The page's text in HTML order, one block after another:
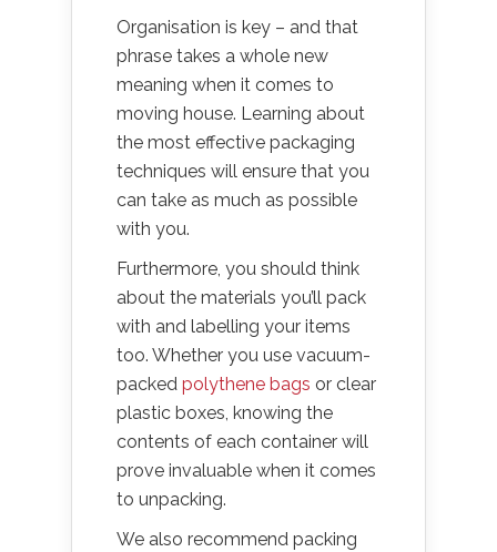
Organisation is key – and that
phrase takes a whole new
meaning when it comes to
moving house. Learning about
the most effective packaging
techniques will ensure that you
can take as much as possible
with you.
Furthermore, you should think
about the materials you’ll pack
with and labelling your items
too. Whether you use vacuum-
packed polythene bags or clear
plastic boxes, knowing the
contents of each container will
prove invaluable when it comes
to unpacking.
We also recommend packing